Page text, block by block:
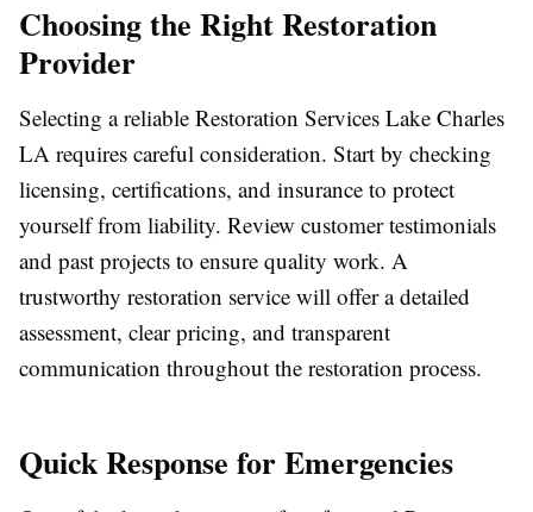
Choosing the Right Restoration
Provider
Selecting a reliable Restoration Services Lake Charles
LA requires careful consideration. Start by checking
licensing, certifications, and insurance to protect
yourself from liability. Review customer testimonials
and past projects to ensure quality work. A
trustworthy restoration service will offer a detailed
assessment, clear pricing, and transparent
communication throughout the restoration process.
Quick Response for Emergencies